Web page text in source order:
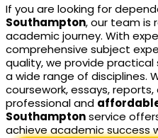
If you are looking for
Southampton, our team is
academic journey. With
comprehensive subject
quality, we provide
a wide range of disciplines.
coursework, essays,
professional and
Southamptonservice
achieve academic success